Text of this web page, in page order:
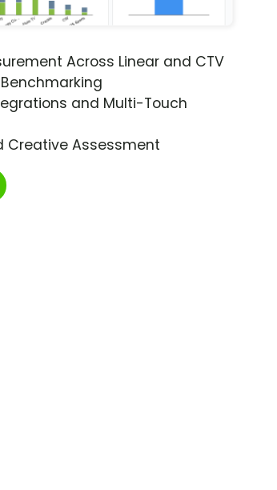
Across Linear and CTV
and Multi-Touch
Creative Assessment